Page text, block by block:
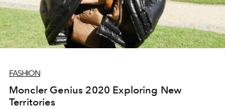
FASHION
Moncler Genius 2020 Exploring New
Territories